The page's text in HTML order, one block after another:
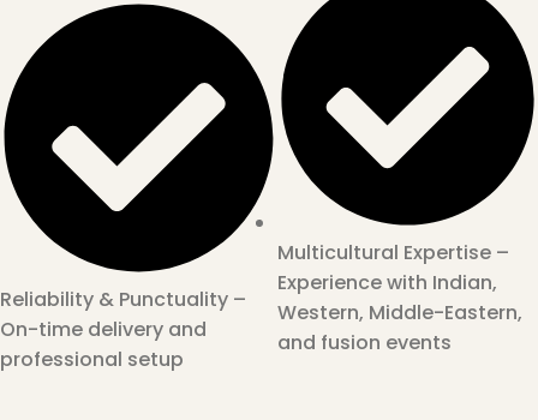
Reliability & Punctuality –
On-time delivery and
professional setup
Multicultural Expertise –
Experience with Indian,
Western, Middle-Eastern,
and fusion events